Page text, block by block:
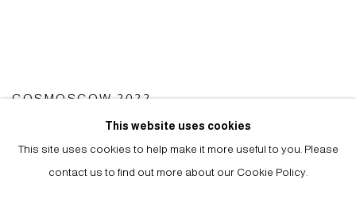
COSMOSCOW 2022
This website uses cookies
This site uses cookies to help make it more useful to you. Please
contact us to find out more about our Cookie Policy.